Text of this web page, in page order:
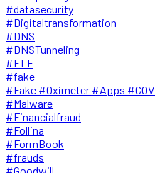
#datasecurity
#Digitaltransformation
#DNS
#DNSTunneling
#ELF
#fake
#Fake #Oximeter #Apps
#Malware
#Financialfraud
#Follina
#FormBook
#frauds